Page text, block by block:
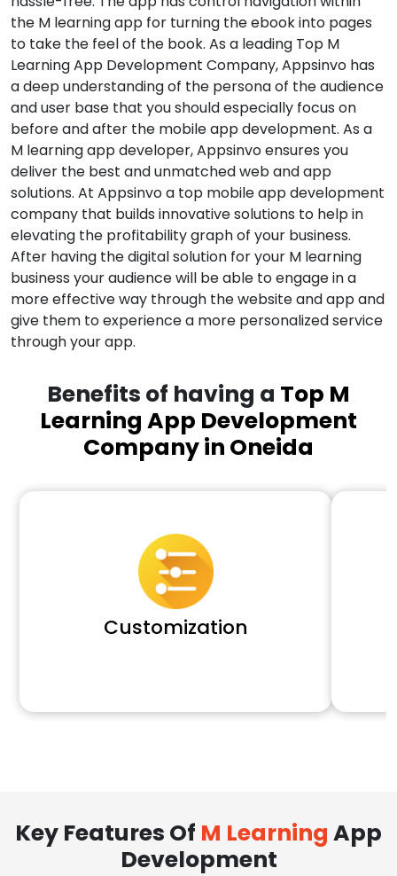
the M learning app for turning the ebook into pages
to take the feel of the book. As a leading Top M
Learning App Development Company, Appsinvo has
a deep understanding of the persona of the audience
and user base that you should especially focus on
before and after the mobile app development. As a
M learning app developer, Appsinvo ensures you
deliver the best and unmatched web and app
solutions. At Appsinvo a top mobile app development
company that builds innovative solutions to help in
elevating the profitability graph of your business.
After having the digital solution for your M learning
business your audience will be able to engage in a
more effective way through the website and app and
give them to experience a more personalized service
through your app.
Benefits of having a Top M
Learning App Development
Company in Oneida
Customization
Key Features Of M Learning App
Development